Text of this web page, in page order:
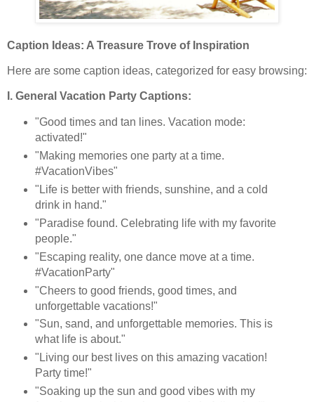
Caption Ideas: A Treasure Trove of Inspiration
Here are some caption ideas, categorized for easy browsing:
I. General Vacation Party Captions:
"Good times and tan lines. Vacation mode:
activated!"
"Making memories one party at a time.
#VacationVibes"
"Life is better with friends, sunshine, and a cold
drink in hand."
"Paradise found. Celebrating life with my favorite
people."
"Escaping reality, one dance move at a time.
#VacationParty"
"Cheers to good friends, good times, and
unforgettable vacations!"
"Sun, sand, and unforgettable memories. This is
what life is about."
"Living our best lives on this amazing vacation!
Party time!"
"Soaking up the sun and good vibes with my